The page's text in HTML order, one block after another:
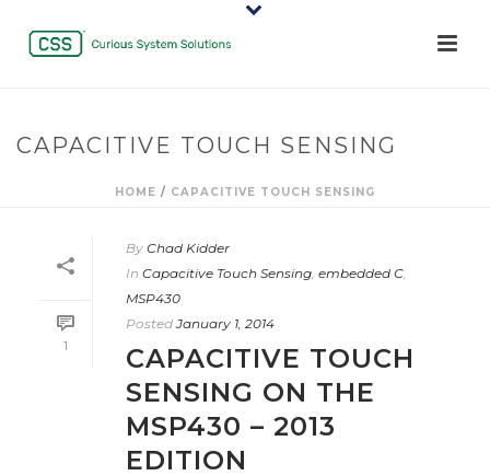
CAPACITIVE TOUCH SENSING
HOME / CAPACITIVE TOUCH SENSING
1
By Chad Kidder
In Capacitive Touch Sensing, embedded C,
MSP430
Posted January 1, 2014
CAPACITIVE TOUCH
SENSING ON THE
MSP430 – 2013
EDITION